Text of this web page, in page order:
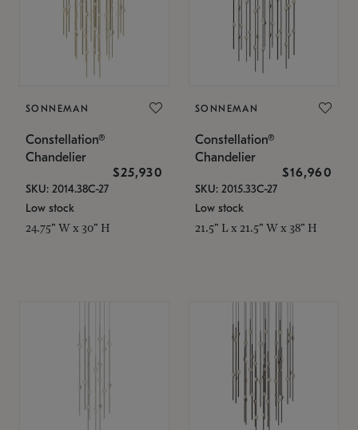
SONNEMAN
Constellation®
Chandelier
$25,930
SKU: 2014.38C-27
Low stock
24.75" W x 30" H
SONNEMAN
Constellation®
Chandelier
$16,960
SKU: 2015.33C-27
Low stock
21.5" L x 21.5" W x 38" H